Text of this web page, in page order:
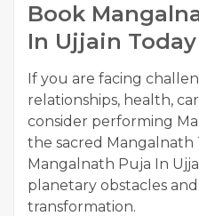
Book
In Ujjain Today
If you are facing
relationships, health,
consider performing
the sacred Mangalnath
Mangalnath Puja In
planetary obstacles
transformation.